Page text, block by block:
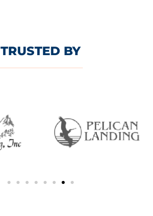
TRUSTED BY